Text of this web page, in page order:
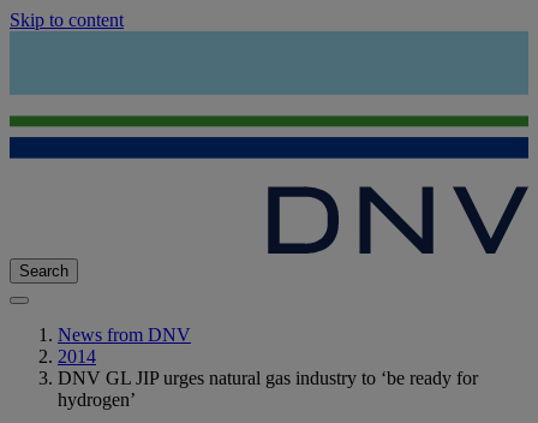
Skip to content
Search
News from DNV
2014
DNV GL JIP urges natural gas industry to ‘be ready for
hydrogen’